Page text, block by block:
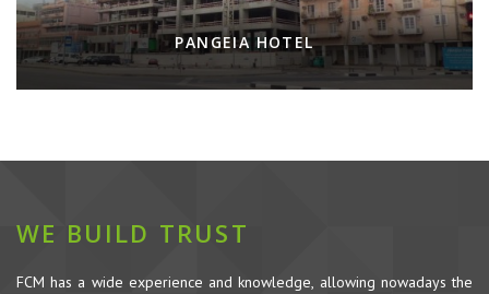
PANGEIA HOTEL
WE BUILD TRUST
FCM has a wide experience and knowledge, allowing nowadays the